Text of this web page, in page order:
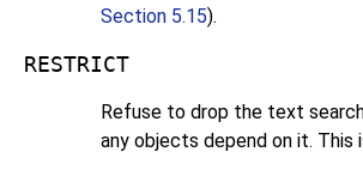
Section 5.15).
RESTRICT
Refuse to drop the text
any objects depend on it. This